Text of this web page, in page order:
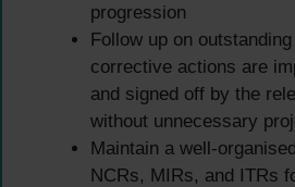
progression
Follow up on
corrective actions are
and signed off by the
without unnecessary
Maintain a well-
NCRs, MIRs, and ITRs